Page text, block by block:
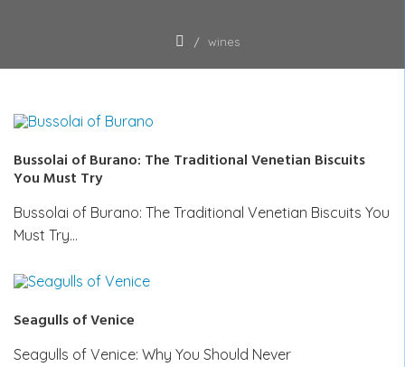
wines
Bussolai of Burano: The Traditional Venetian Biscuits
You Must Try
Bussolai of Burano: The Traditional Venetian Biscuits You
Must Try…
Seagulls of Venice
Seagulls of Venice: Why You Should Never